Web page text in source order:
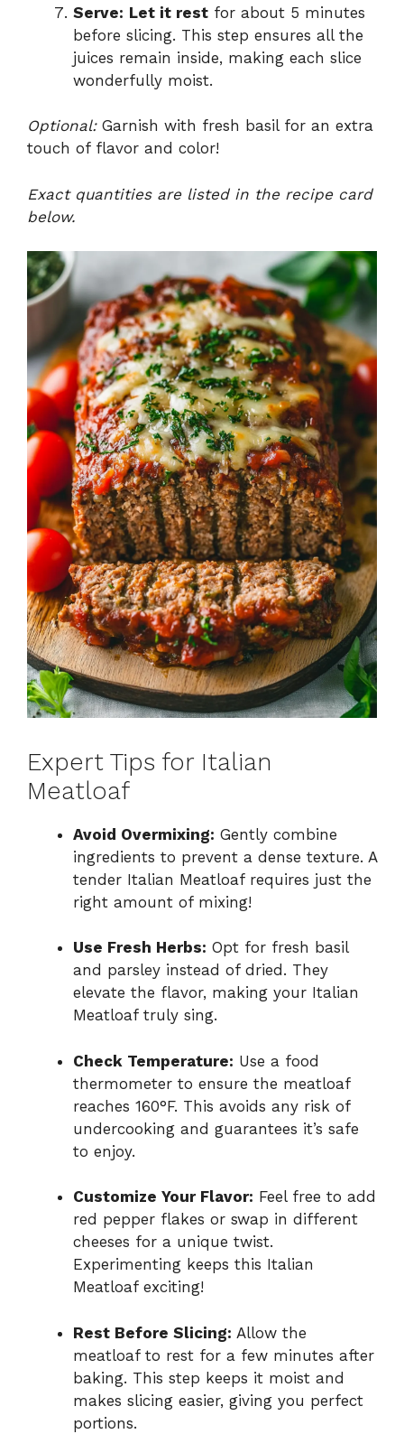
Serve: Let it rest for about 5 minutes
before slicing. This step ensures all the
juices remain inside, making each slice
wonderfully moist.
Optional:Garnish with fresh basil for an extra
touch of flavor and color!
Exact quantities are listed in the recipe card
below.
Expert Tips for Italian
Meatloaf
Avoid Overmixing: Gently combine
ingredients to prevent a dense texture. A
tender Italian Meatloaf requires just the
right amount of mixing!
Use Fresh Herbs: Opt for fresh basil
and parsley instead of dried. They
elevate the flavor, making your Italian
Meatloaf truly sing.
Check Temperature: Use a food
thermometer to ensure the meatloaf
reaches 160°F. This avoids any risk of
undercooking and guarantees it’s safe
to enjoy.
Customize Your Flavor: Feel free to add
red pepper flakes or swap in different
cheeses for a unique twist.
Experimenting keeps this Italian
Meatloaf exciting!
Rest Before Slicing: Allow the
meatloaf to rest for a few minutes after
baking. This step keeps it moist and
makes slicing easier, giving you perfect
portions.